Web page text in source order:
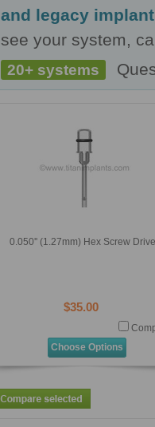
and legacy
see your system,
20+ systems
0.050'' (1.27mm) Hex Screw
$35.00
Choose Options